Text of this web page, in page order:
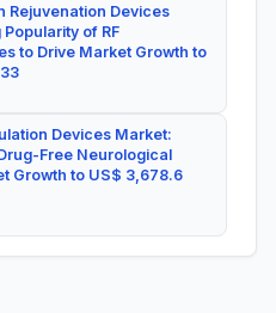
Rejuvenation Devices
of RF
to Drive Market Growth to
Devices Market:
Free Neurological
Growth to US$ 3,678.6